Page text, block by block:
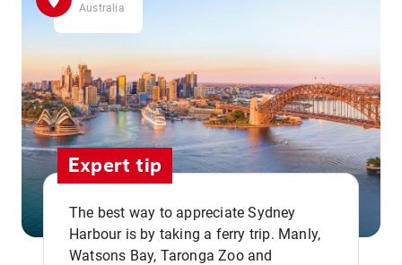
Australia
Expert tip
The best way to appreciate Sydney
Harbour is by taking a ferry trip. Manly,
Watsons Bay, Taronga Zoo and